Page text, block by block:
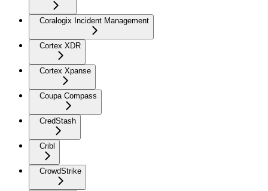
Coralogix Incident Management
Cortex XDR
Cortex Xpanse
Coupa Compass
CredStash
Cribl
CrowdStrike